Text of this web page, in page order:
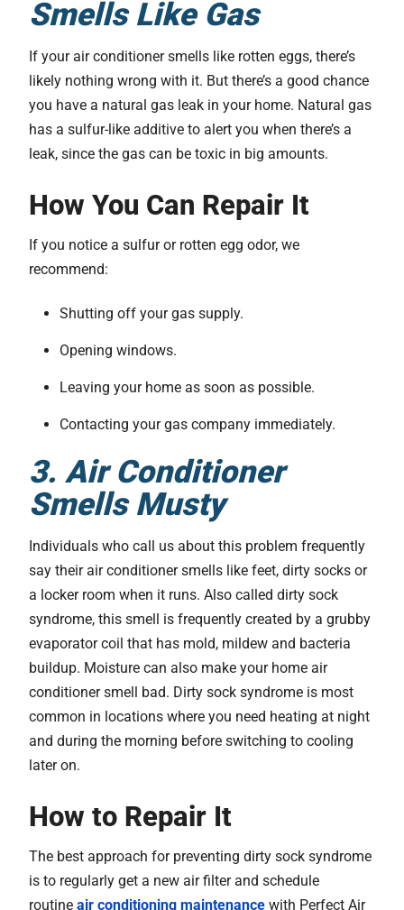
Smells Like Gas
If your air conditioner smells like rotten eggs, there’s
likely nothing wrong with it. But there’s a good chance
you have a natural gas leak in your home. Natural gas
has a sulfur-like additive to alert you when there’s a
leak, since the gas can be toxic in big amounts.
How You Can Repair It
If you notice a sulfur or rotten egg odor, we
recommend:
Shutting off your gas supply.
Opening windows.
Leaving your home as soon as possible.
Contacting your gas company immediately.
3. Air Conditioner
Smells Musty
Individuals who call us about this problem frequently
say their air conditioner smells like feet, dirty socks or
a locker room when it runs. Also called dirty sock
syndrome, this smell is frequently created by a grubby
evaporator coil that has mold, mildew and bacteria
buildup. Moisture can also make your home air
conditioner smell bad. Dirty sock syndrome is most
common in locations where you need heating at night
and during the morning before switching to cooling
later on.
How to Repair It
The best approach for preventing dirty sock syndrome
is to regularly get a new air filter and schedule
routine air conditioning maintenance with Perfect Air